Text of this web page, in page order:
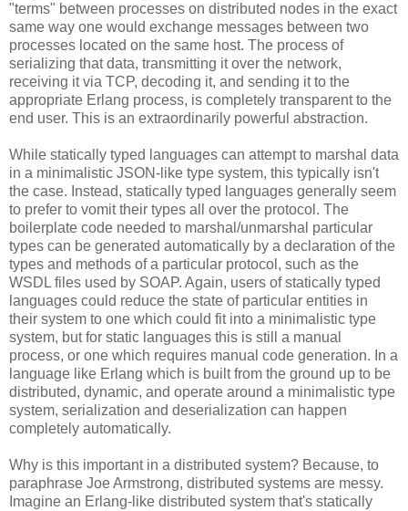
"terms" between processes on distributed nodes in the exact
same way one would exchange messages between two
processes located on the same host. The process of
serializing that data, transmitting it over the network,
receiving it via TCP, decoding it, and sending it to the
appropriate Erlang process, is completely transparent to the
end user. This is an extraordinarily powerful abstraction.
While statically typed languages can attempt to marshal data
in a minimalistic JSON-like type system, this typically isn't
the case. Instead, statically typed languages generally seem
to prefer to vomit their types all over the protocol. The
boilerplate code needed to marshal/unmarshal particular
types can be generated automatically by a declaration of the
types and methods of a particular protocol, such as the
WSDL files used by SOAP. Again, users of statically typed
languages could reduce the state of particular entities in
their system to one which could fit into a minimalistic type
system, but for static languages this is still a manual
process, or one which requires manual code generation. In a
language like Erlang which is built from the ground up to be
distributed, dynamic, and operate around a minimalistic type
system, serialization and deserialization can happen
completely automatically.
Why is this important in a distributed system? Because, to
paraphrase Joe Armstrong, distributed systems are messy.
Imagine an Erlang-like distributed system that's statically